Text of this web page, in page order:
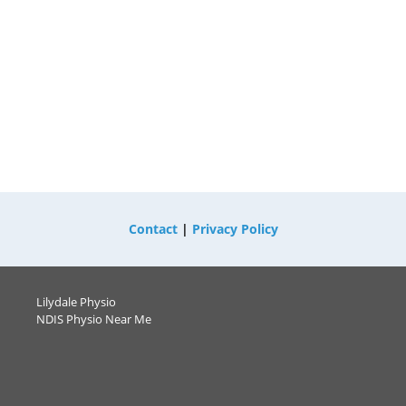
Contact| Privacy Policy
Lilydale Physio
NDIS Physio Near Me